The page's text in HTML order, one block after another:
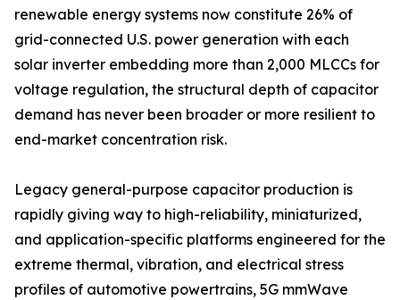
renewable energy systems now constitute 26% of
grid-connected U.S. power generation with each
solar inverter embedding more than 2,000 MLCCs for
voltage regulation, the structural depth of capacitor
demand has never been broader or more resilient to
end-market concentration risk.
Legacy general-purpose capacitor production is
rapidly giving way to high-reliability, miniaturized,
and application-specific platforms engineered for the
extreme thermal, vibration, and electrical stress
profiles of automotive powertrains, 5G mmWave